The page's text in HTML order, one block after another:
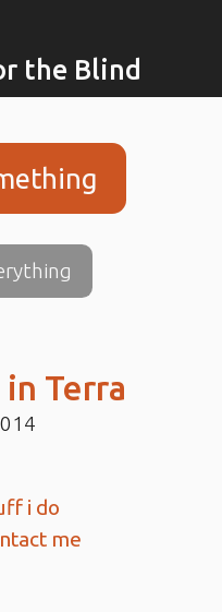
the Blind
Terra
i do
me